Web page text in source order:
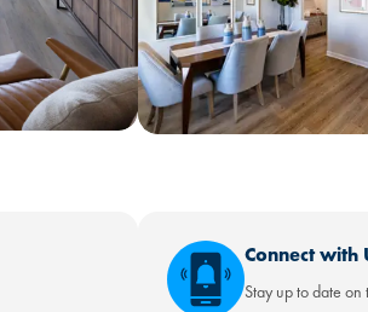
Connect with
Stay up to date